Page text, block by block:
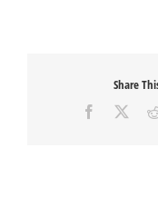
Share
Facebook